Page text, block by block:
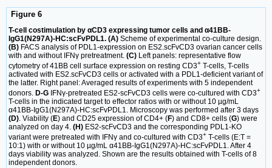
Figure 6
T-cell costimulation by αCD3 expressing tumor cells and α41BB-
IgG1(N297A)-HC:scFvPDL1. (A) Scheme of experimental co-culture design.
(B) FACS analysis of PDL1-expression on ES2.scFvCD3 ovarian cancer cells
with and without IFNγ pretreatment. (C) Left panels: representative flow
cytometry of 41BB cell surface expression on resting CD3+ T-cells, T-cells
activated with ES2.scFvCD3 cells or activated with a PDL1-deficient variant of
the latter. Right panel: Averaged results of experiments with 5 independent
donors. D-G IFNγ-pretreated ES2-scFvCD3 cells were co-cultured with CD3+
T-cells in the indicated target to effector ratios with or without 10 µg/mL
α41BB-IgG1(N297A)-HC:scFvPDL1. Microscopy was performed after 3 days
(D). Viability (E) and CD25 expression of CD4+ (F) and CD8+ cells (G) were
analyzed on day 4. (H) ES2-scFvCD3 and the corresponding PDL1-KO
variant were pretreated with IFNγ and co-cultured with CD3+ T-cells (E:T =
10:1) with or without 10 µg/mL α41BB-IgG1(N297A)-HC:scFvPDL1. After 4
days viability was analyzed. Shown are the results obtained with T-cells of 8
independent donors.